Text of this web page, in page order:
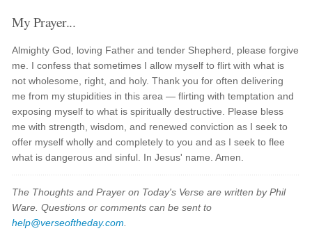
My Prayer...
Almighty God, loving Father and tender Shepherd, please forgive
me. I confess that sometimes I allow myself to flirt with what is
not wholesome, right, and holy. Thank you for often delivering
me from my stupidities in this area — flirting with temptation and
exposing myself to what is spiritually destructive. Please bless
me with strength, wisdom, and renewed conviction as I seek to
offer myself wholly and completely to you and as I seek to flee
what is dangerous and sinful. In Jesus' name. Amen.
The Thoughts and Prayer on Today's Verse are written by Phil
Ware. Questions or comments can be sent to
help@verseoftheday.com